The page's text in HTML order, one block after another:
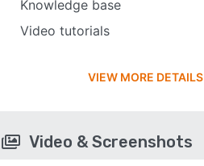
Knowledge base
Video tutorials
VIEW MORE DETAILS
Video & Screenshots